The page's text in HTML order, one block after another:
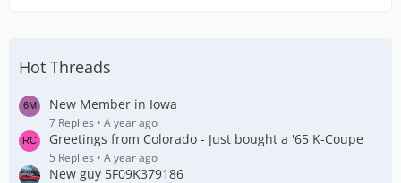
Hot Threads
New Member in Iowa
7 Replies A year ago
Greetings from Colorado - Just bought a '65 K-Coupe
5 Replies A year ago
New guy 5F09K379186